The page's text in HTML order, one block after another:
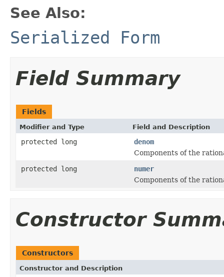
See Also:
Serialized Form
Field Summary
Fields
Modifier and Type Field and Description
protected long
denom
Components of the
protected long
numer
Components of the
Constructor
Constructors
Constructor and Description